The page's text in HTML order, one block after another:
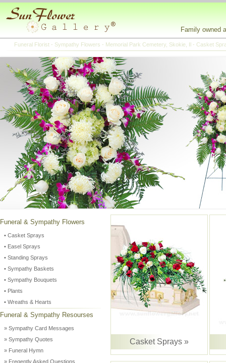
Family owned
Funeral Florist - Sympathy Flowers - Memorial Park Cemetery, Skokie, Il - Casket
Funeral & Sympathy Flowers
• Casket Sprays
• Easel Sprays
• Standing Sprays
• Sympathy Baskets
• Sympathy Bouquets
• Plants
• Wreaths & Hearts
Funeral & Sympathy Resourses
» Sympathy Card Messages
» Sympathy Quotes
» Funeral Hymn
» Freqently Asked Questions
Casket Sprays »